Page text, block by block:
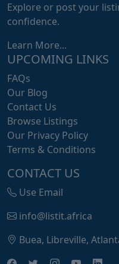
Explore or post your
confidence.
Learn More...
UPCOMING LINKS
FAQs
Our Blog
Contact Us
Browse Listings
Our Privacy Policy
Terms & Conditions
CONTACT US
Use Email
info@listit.africa
Buea, Libreville,